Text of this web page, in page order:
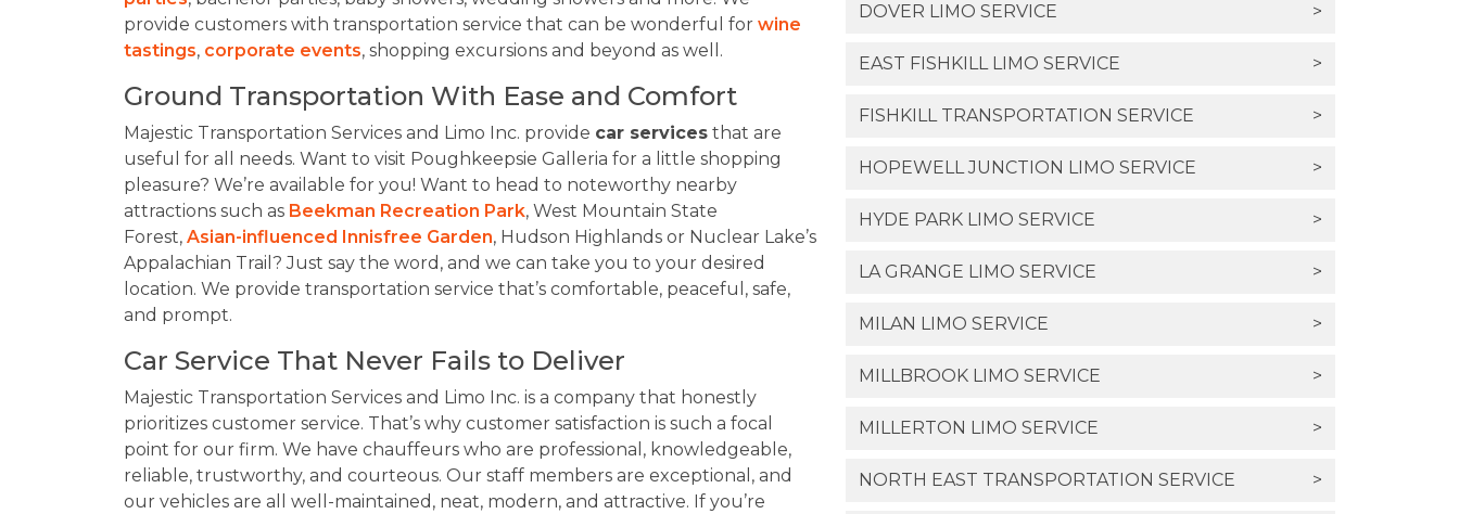
provide customers with transportation service that can be wonderful for wine
tastings, corporate events, shopping excursions and beyond as well.
Ground Transportation With Ease and Comfort
Majestic Transportation Services and Limo Inc. provide car services that are
useful for all needs. Want to visit Poughkeepsie Galleria for a little shopping
pleasure? We’re available for you! Want to head to noteworthy nearby
attractions such as Beekman Recreation Park, West Mountain State
Forest, Asian-influenced Innisfree Garden, Hudson Highlands or Nuclear Lake’s
Appalachian Trail? Just say the word, and we can take you to your desired
location. We provide transportation service that’s comfortable, peaceful, safe,
and prompt.
Car Service That Never Fails to Deliver
Majestic Transportation Services and Limo Inc. is a company that honestly
prioritizes customer service. That’s why customer satisfaction is such a focal
point for our firm. We have chauffeurs who are professional, knowledgeable,
reliable, trustworthy, and courteous. Our staff members are exceptional, and
our vehicles are all well-maintained, neat, modern, and attractive. If you’re
DOVER LIMO SERVICE >
EAST FISHKILL LIMO SERVICE >
FISHKILL TRANSPORTATION SERVICE >
HOPEWELL JUNCTION LIMO SERVICE >
HYDE PARK LIMO SERVICE >
LA GRANGE LIMO SERVICE >
MILAN LIMO SERVICE >
MILLBROOK LIMO SERVICE >
MILLERTON LIMO SERVICE >
NORTH EAST TRANSPORTATION SERVICE >